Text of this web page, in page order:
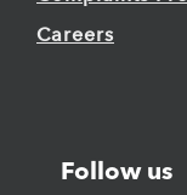
Careers
Follow us